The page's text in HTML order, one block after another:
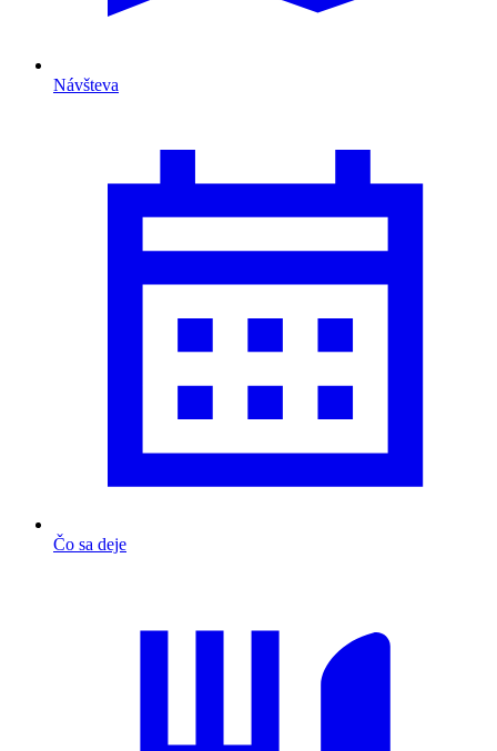
Návšteva
Čo sa deje